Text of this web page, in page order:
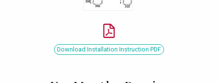
Download Installation Instruction PDF